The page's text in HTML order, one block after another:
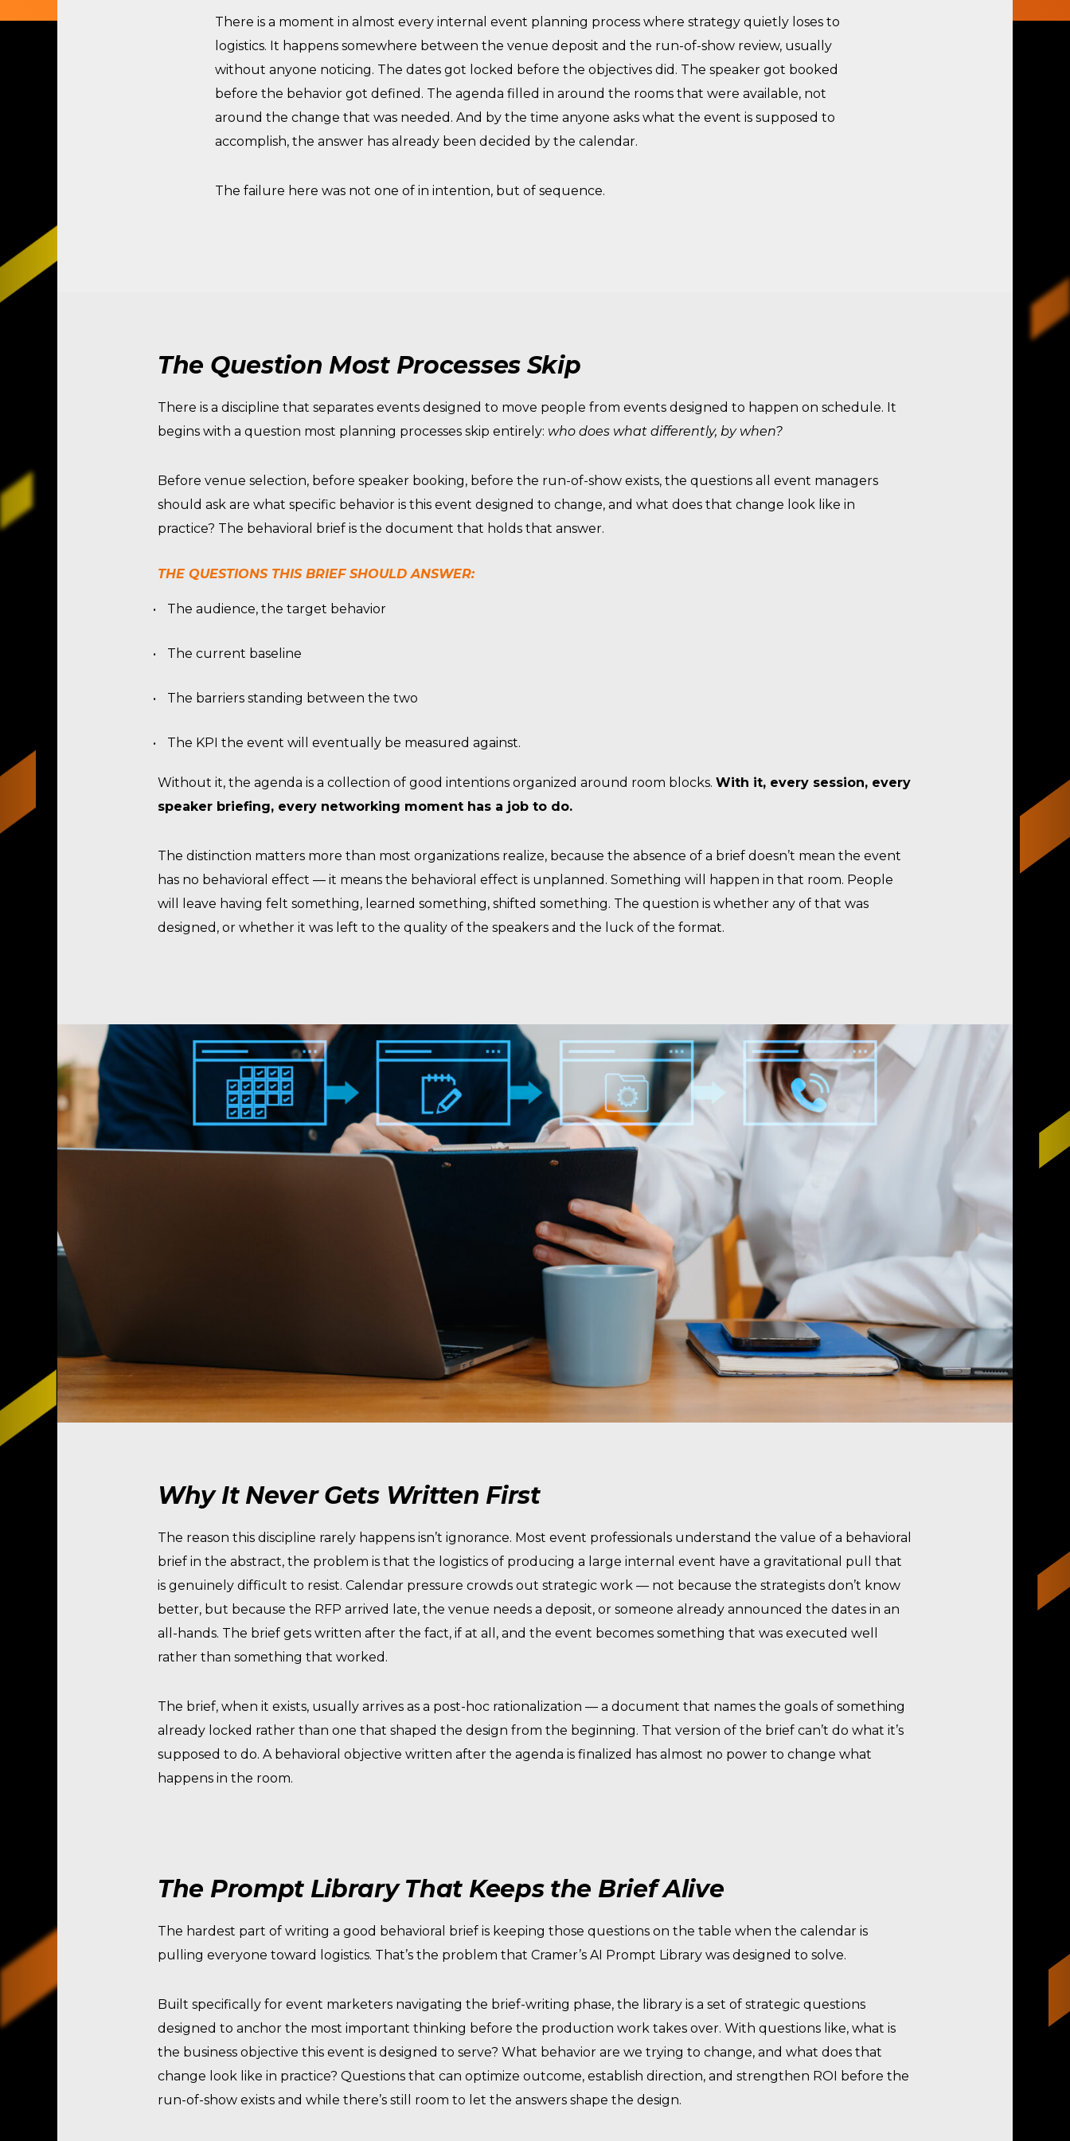
There is a moment in almost every internal event planning process where strategy quietly loses to
logistics. It happens somewhere between the venue deposit and the run-of-show review, usually
without anyone noticing. The dates got locked before the objectives did. The speaker got booked
before the behavior got defined. The agenda filled in around the rooms that were available, not
around the change that was needed. And by the time anyone asks what the event is supposed to
accomplish, the answer has already been decided by the calendar.
The failure here was not one of in intention, but of sequence.
The Question Most Processes Skip
There is a discipline that separates events designed to move people from events designed to happen on schedule. It
begins with a question most planning processes skip entirely: who does what differently, by when?
Before venue selection, before speaker booking, before the run-of-show exists, the questions all event managers
should ask are what specific behavior is this event designed to change, and what does that change look like in
practice? The behavioral brief is the document that holds that answer.
THE QUESTIONS THIS BRIEF SHOULD ANSWER:
The audience, the target behavior
The current baseline
The barriers standing between the two
The KPI the event will eventually be measured against.
Without it, the agenda is a collection of good intentions organized around room blocks. With it, every session, every
speaker briefing, every networking moment has a job to do.
The distinction matters more than most organizations realize, because the absence of a brief doesn’t mean the event
has no behavioral effect — it means the behavioral effect is unplanned. Something will happen in that room. People
will leave having felt something, learned something, shifted something. The question is whether any of that was
designed, or whether it was left to the quality of the speakers and the luck of the format.
Why It Never Gets Written First
The reason this discipline rarely happens isn’t ignorance. Most event professionals understand the value of a behavioral
brief in the abstract, the problem is that the logistics of producing a large internal event have a gravitational pull that
is genuinely difficult to resist. Calendar pressure crowds out strategic work — not because the strategists don’t know
better, but because the RFP arrived late, the venue needs a deposit, or someone already announced the dates in an
all-hands. The brief gets written after the fact, if at all, and the event becomes something that was executed well
rather than something that worked.
The brief, when it exists, usually arrives as a post-hoc rationalization — a document that names the goals of something
already locked rather than one that shaped the design from the beginning. That version of the brief can’t do what it’s
supposed to do. A behavioral objective written after the agenda is finalized has almost no power to change what
happens in the room.
The Prompt Library That Keeps the Brief Alive
The hardest part of writing a good behavioral brief is keeping those questions on the table when the calendar is
pulling everyone toward logistics. That’s the problem that Cramer’s AI Prompt Library was designed to solve.
Built specifically for event marketers navigating the brief-writing phase, the library is a set of strategic questions
designed to anchor the most important thinking before the production work takes over. With questions like, what is
the business objective this event is designed to serve? What behavior are we trying to change, and what does that
change look like in practice? Questions that can optimize outcome, establish direction, and strengthen ROI before the
run-of-show exists and while there’s still room to let the answers shape the design.